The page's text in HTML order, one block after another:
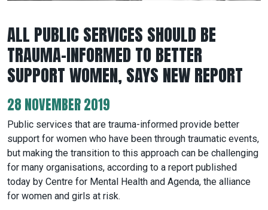
ALL PUBLIC SERVICES SHOULD BE
TRAUMA-INFORMED TO BETTER
SUPPORT WOMEN, SAYS NEW REPORT
28 NOVEMBER 2019
Public services that are trauma-informed provide better
support for women who have been through traumatic events,
but making the transition to this approach can be challenging
for many organisations, according to a report published
today by Centre for Mental Health and Agenda, the alliance
for women and girls at risk.